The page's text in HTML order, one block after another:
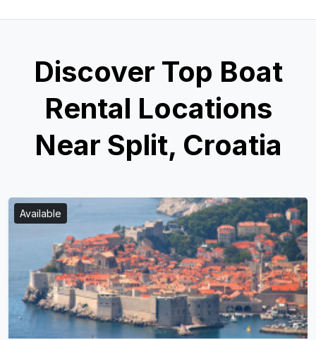
Discover Top Boat
Rental Locations
Near Split, Croatia
Available